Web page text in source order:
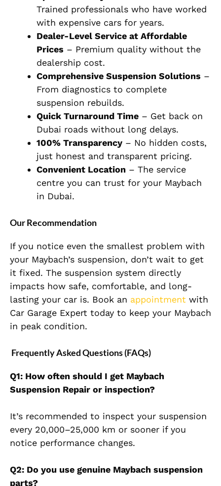
Trained professionals who have worked
with expensive cars for years.
Dealer-Level Service at Affordable
Prices – Premium quality without the
dealership cost.
Comprehensive Suspension Solutions –
From diagnostics to complete
suspension rebuilds.
Quick Turnaround Time – Get back on
Dubai roads without long delays.
100% Transparency – No hidden costs,
just honest and transparent pricing.
Convenient Location – The service
centre you can trust for your Maybach
in Dubai.
Our Recommendation
If you notice even the smallest problem with
your Maybach’s suspension, don’t wait to get
it fixed. The suspension system directly
impacts how safe, comfortable, and long-
lasting your car is. Book an appointment with
Car Garage Expert today to keep your Maybach
in peak condition.
Frequently Asked Questions (FAQs)
Q1: How often should I get Maybach
Suspension Repair or inspection?
It’s recommended to inspect your suspension
every 20,000–25,000 km or sooner if you
notice performance changes.
Q2: Do you use genuine Maybach suspension
parts?